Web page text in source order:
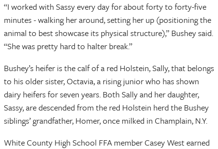
“I worked with Sassy every day for about forty to forty-five
minutes - walking her around, setting her up (positioning the
animal to best showcase its physical structure),” Bushey said.
“She was pretty hard to halter break.”
Bushey’s heifer is the calf of a red Holstein, Sally, that belongs
to his older sister, Octavia, a rising junior who has shown
dairy heifers for seven years. Both Sally and her daughter,
Sassy, are descended from the red Holstein herd the Bushey
siblings’ grandfather, Homer, once milked in Champlain, N.Y.
White County High School FFA member Casey West earned